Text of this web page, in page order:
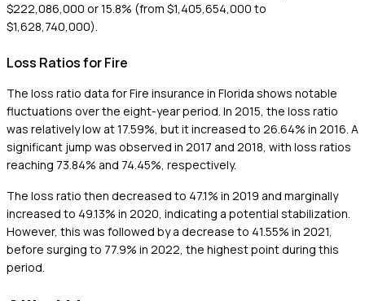
$222,086,000 or 15.8% (from $1,405,654,000 to
$1,628,740,000).
Loss Ratios for Fire
The loss ratio data for Fire insurance in Florida shows notable
fluctuations over the eight-year period. In 2015, the loss ratio
was relatively low at 17.59%, but it increased to 26.64% in 2016. A
significant jump was observed in 2017 and 2018, with loss ratios
reaching 73.84% and 74.45%, respectively.
The loss ratio then decreased to 47.1% in 2019 and marginally
increased to 49.13% in 2020, indicating a potential stabilization.
However, this was followed by a decrease to 41.55% in 2021,
before surging to 77.9% in 2022, the highest point during this
period.